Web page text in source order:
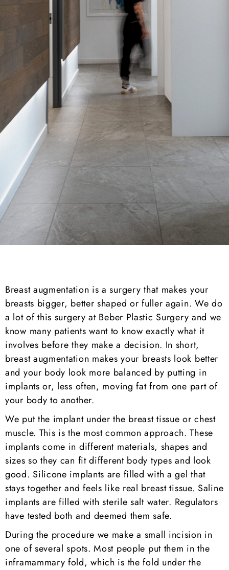
Breast augmentation is a surgery that makes your
breasts bigger, better shaped or fuller again. We do
a lot of this surgery at Beber Plastic Surgery and we
know many patients want to know exactly what it
involves before they make a decision. In short,
breast augmentation makes your breasts look better
and your body look more balanced by putting in
implants or, less often, moving fat from one part of
your body to another.
We put the implant under the breast tissue or chest
muscle. This is the most common approach. These
implants come in different materials, shapes and
sizes so they can fit different body types and look
good. Silicone implants are filled with a gel that
stays together and feels like real breast tissue. Saline
implants are filled with sterile salt water. Regulators
have tested both and deemed them safe.
During the procedure we make a small incision in
one of several spots. Most people put them in the
inframammary fold, which is the fold under the